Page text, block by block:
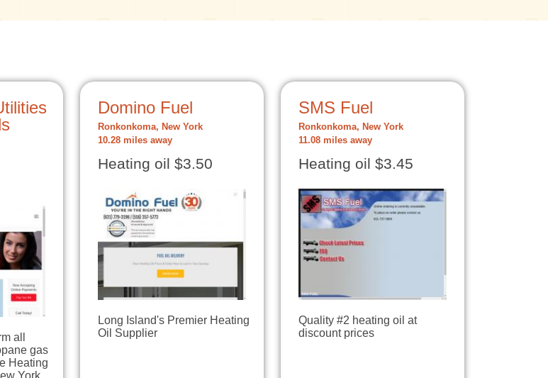
all
gas
Heating
York.
Domino Fuel
Ronkonkoma, New York
10.28 miles away
Heating oil $3.50
Long Island's Premier Heating
Oil Supplier
SMS Fuel
Ronkonkoma, New York
11.08 miles away
Heating oil $3.45
Quality #2 heating oil at
discount prices